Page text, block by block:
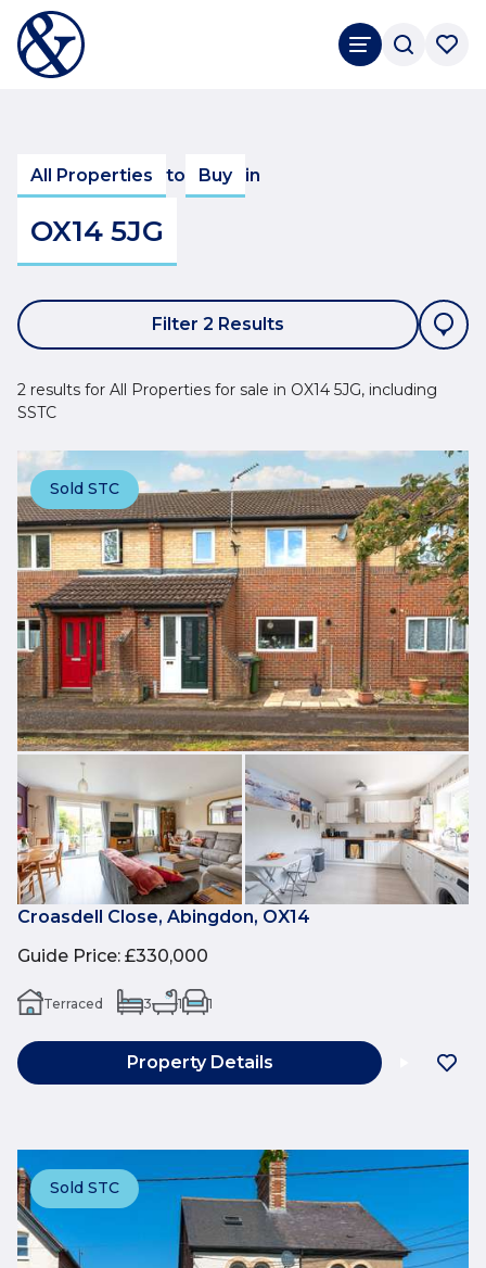
All Properties to Buy in
OX14 5JG
Filter 2 Results
2 results for All Properties for sale in OX14 5JG, including
SSTC
Sold STC
Croasdell Close, Abingdon, OX14
Guide Price: £330,000
Terraced 3 1 1
Property Details
Sold STC